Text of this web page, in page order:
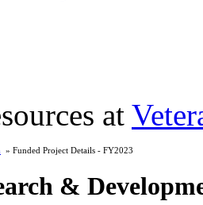
at
» Funded Project Details - FY2023
&